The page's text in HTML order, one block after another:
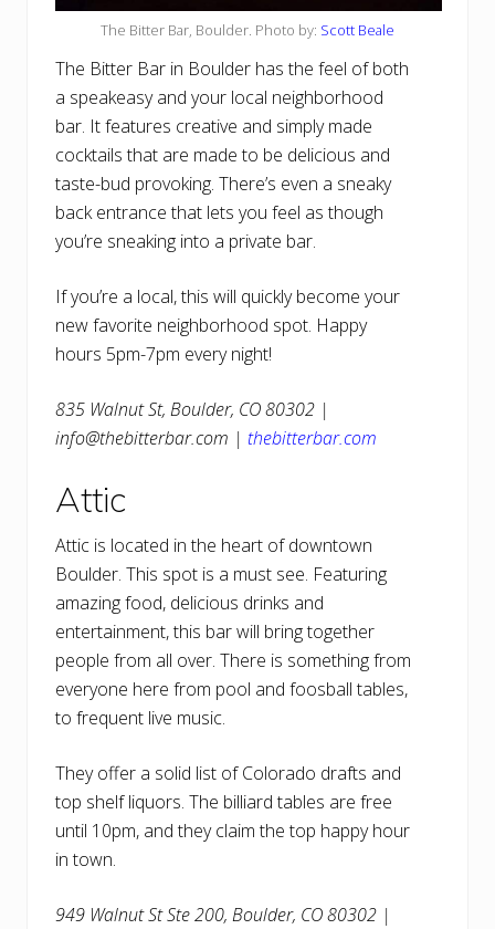
The Bitter Bar, Boulder. Photo by: Scott Beale
The Bitter Bar in Boulder has the feel of both
a speakeasy and your local neighborhood
bar. It features creative and simply made
cocktails that are made to be delicious and
taste-bud provoking. There’s even a sneaky
back entrance that lets you feel as though
you’re sneaking into a private bar.
If you’re a local, this will quickly become your
new favorite neighborhood spot. Happy
hours 5pm-7pm every night!
835 Walnut St, Boulder, CO 80302 |
info@thebitterbar.com | thebitterbar.com
Attic
Attic is located in the heart of downtown
Boulder. This spot is a must see. Featuring
amazing food, delicious drinks and
entertainment, this bar will bring together
people from all over. There is something from
everyone here from pool and foosball tables,
to frequent live music.
They offer a solid list of Colorado drafts and
top shelf liquors. The billiard tables are free
until 10pm, and they claim the top happy hour
in town.
949 Walnut St Ste 200, Boulder, CO 80302 |